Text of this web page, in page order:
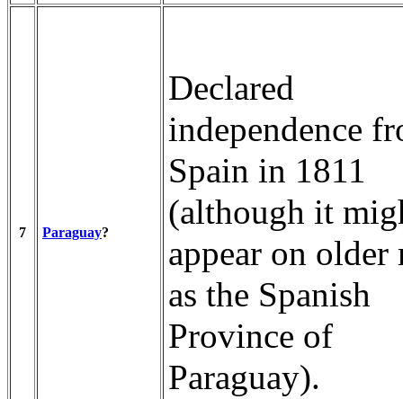
7 Paraguay?
Declared
independence
Spain in 1811
(although it
appear on older
as the Spanish
Province of
Paraguay).